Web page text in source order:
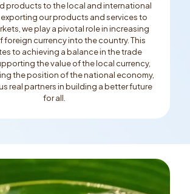
products to the local and international
exporting our products and services to
we play a pivotal role in increasing
foreign currency into the country. This
to achieving a balance in the trade
the value of the local currency,
the position of the national economy,
real partners in building a better future
for all.